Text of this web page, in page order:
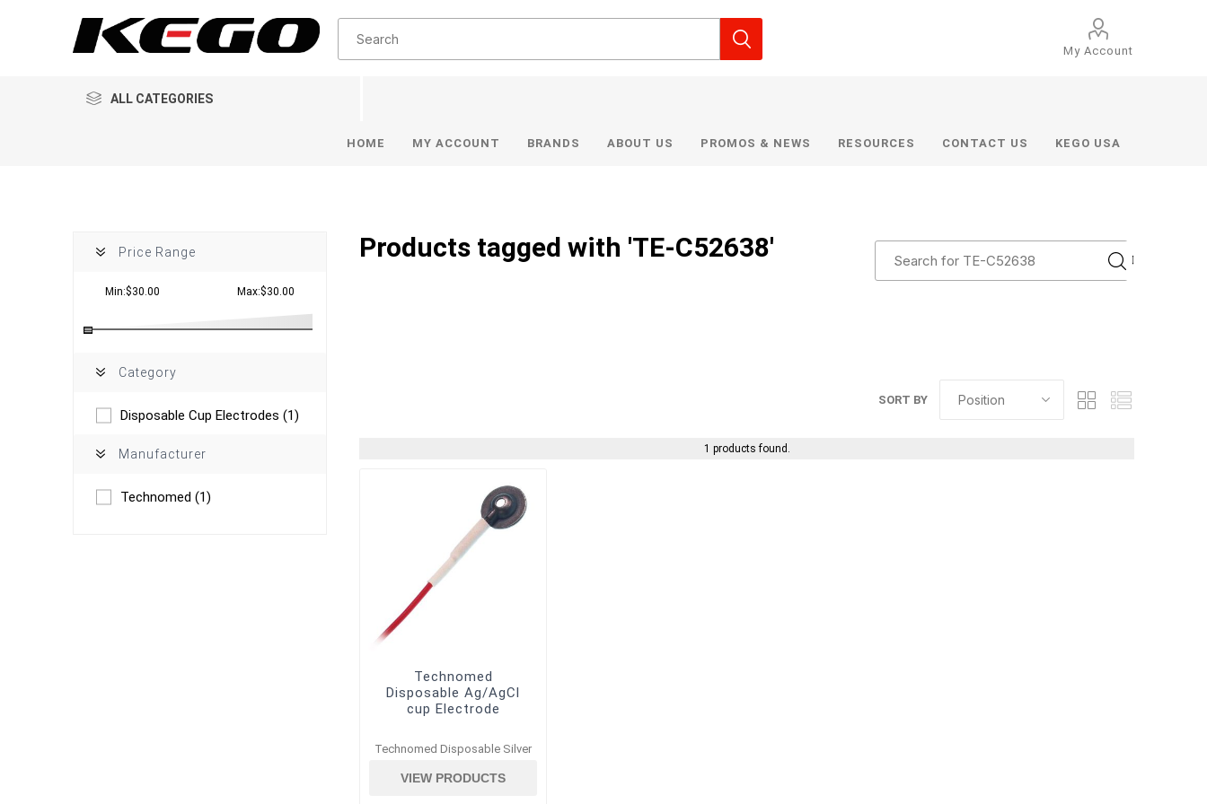
My Account
ALL CATEGORIES
HOME MY ACCOUNT BRANDS ABOUT US PROMOS & NEWS RESOURCES CONTACT US KEGO USA
Products tagged with 'TE-C52638'
SORT BY
1 products found.
Technomed
Disposable Ag/AgCl
cup Electrode
Technomed Disposable Silver
VIEW PRODUCTS
Price Range
Min:$30.00 Max:$30.00
Category
Disposable Cup Electrodes (1)
Manufacturer
Technomed (1)